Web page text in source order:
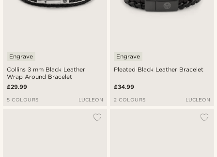
Collins 3 mm Black Leather
Wrap Around Bracelet
Engrave
£29.99
5 COLOURS LUCLEON
Pleated Black Leather Bracelet
Engrave
£34.99
2 COLOURS LUCLEON